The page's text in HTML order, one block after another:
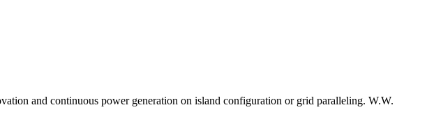
and continuous power generation on island configuration or grid paralleling. W.W.